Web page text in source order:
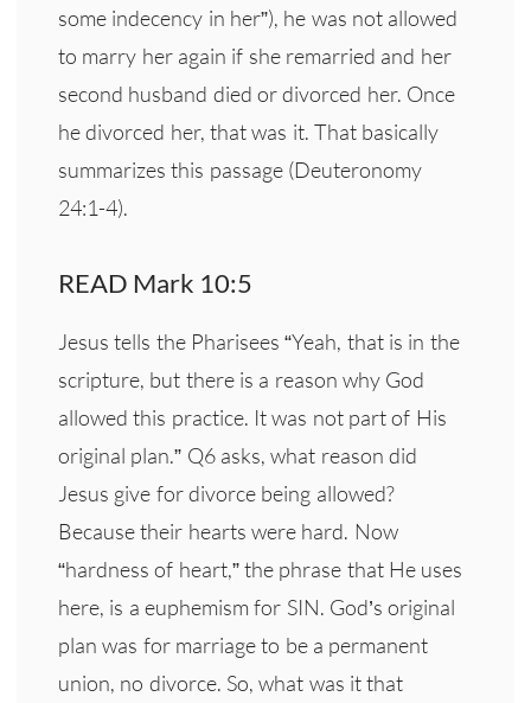
some indecency in her”), he was not allowed
to marry her again if she remarried and her
second husband died or divorced her. Once
he divorced her, that was it. That basically
summarizes this passage (Deuteronomy
24:1-4).
READ Mark 10:5
Jesus tells the Pharisees “Yeah, that is in the
scripture, but there is a reason why God
allowed this practice. It was not part of His
original plan.” Q6 asks, what reason did
Jesus give for divorce being allowed?
Because their hearts were hard. Now
“hardness of heart,” the phrase that He uses
here, is a euphemism for SIN. God’s original
plan was for marriage to be a permanent
union, no divorce. So, what was it that